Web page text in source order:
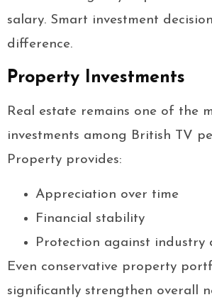
salary. Smart investment
difference.
Property Investments
Real estate remains one of the
investments among British TV
Property provides:
Appreciation over time
Financial stability
Protection against industry
Even conservative property
significantly strengthen overall